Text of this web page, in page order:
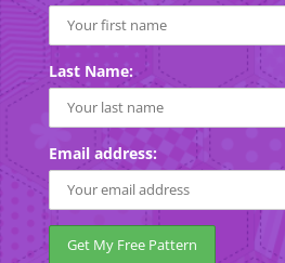
Last Name:
Email address: